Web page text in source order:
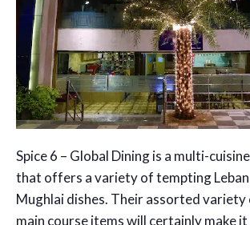
Spice 6 – Global Dining is a multi-
that offers a variety of tempting
Mughlai dishes. Their assorted
main course items will certainly make